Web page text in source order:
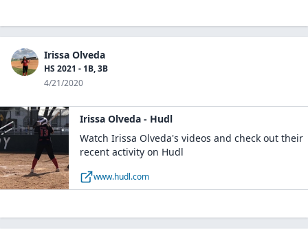
Irissa Olveda
HS 2021 - 1B, 3B
4/21/2020
Irissa Olveda - Hudl
Watch Irissa Olveda's videos and check out their
recent activity on Hudl
www.hudl.com